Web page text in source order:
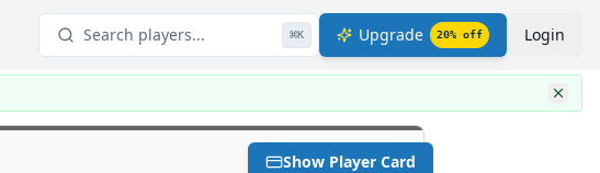
Search players... ⌘K Upgrade 20% off Login
Show Player Card